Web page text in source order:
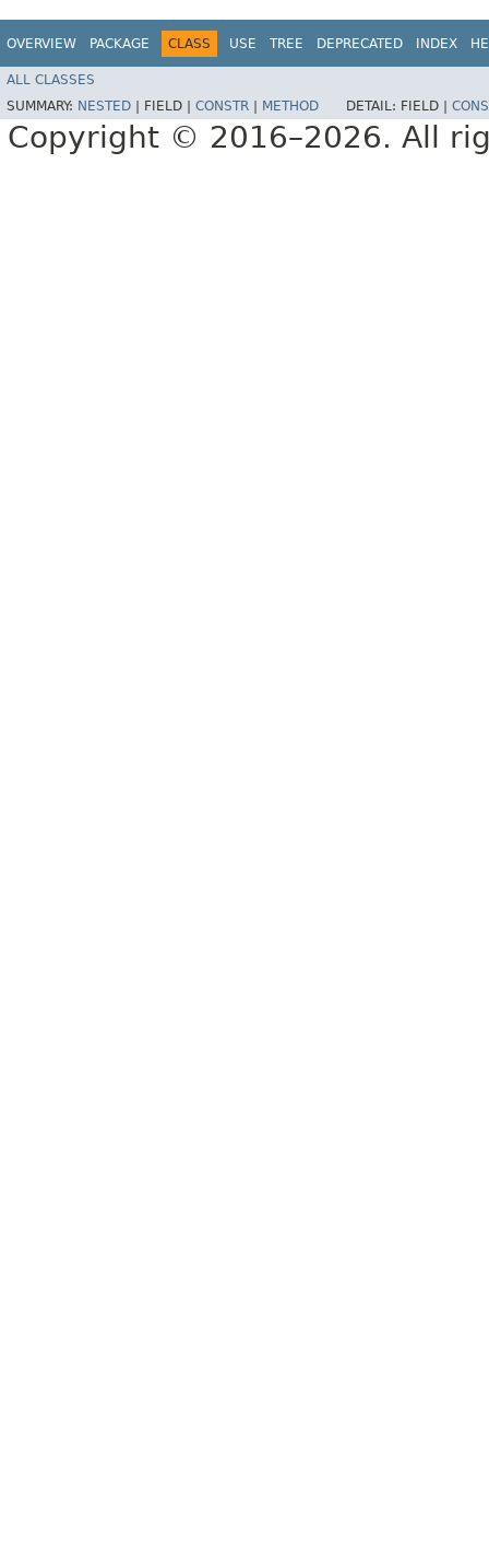
OVERVIEW PACKAGE CLASS USE TREE DEPRECATED INDEX
ALL CLASSES
SUMMARY: NESTED FIELD | CONSTR METHOD DETAIL: FIELD |
Copyright © 2016–2026. All